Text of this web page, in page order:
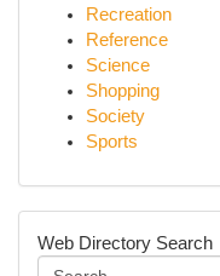
Recreation
Reference
Science
Shopping
Society
Sports
Web Directory Search